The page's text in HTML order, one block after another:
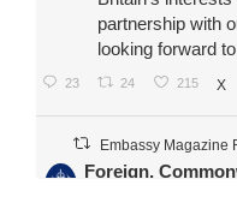
partnership with
looking forward
23 24 215 X
Embassy Magazine
Foreign,